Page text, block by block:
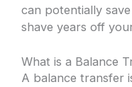
can potentially
shave years off
What is a Balance
A balance transfer